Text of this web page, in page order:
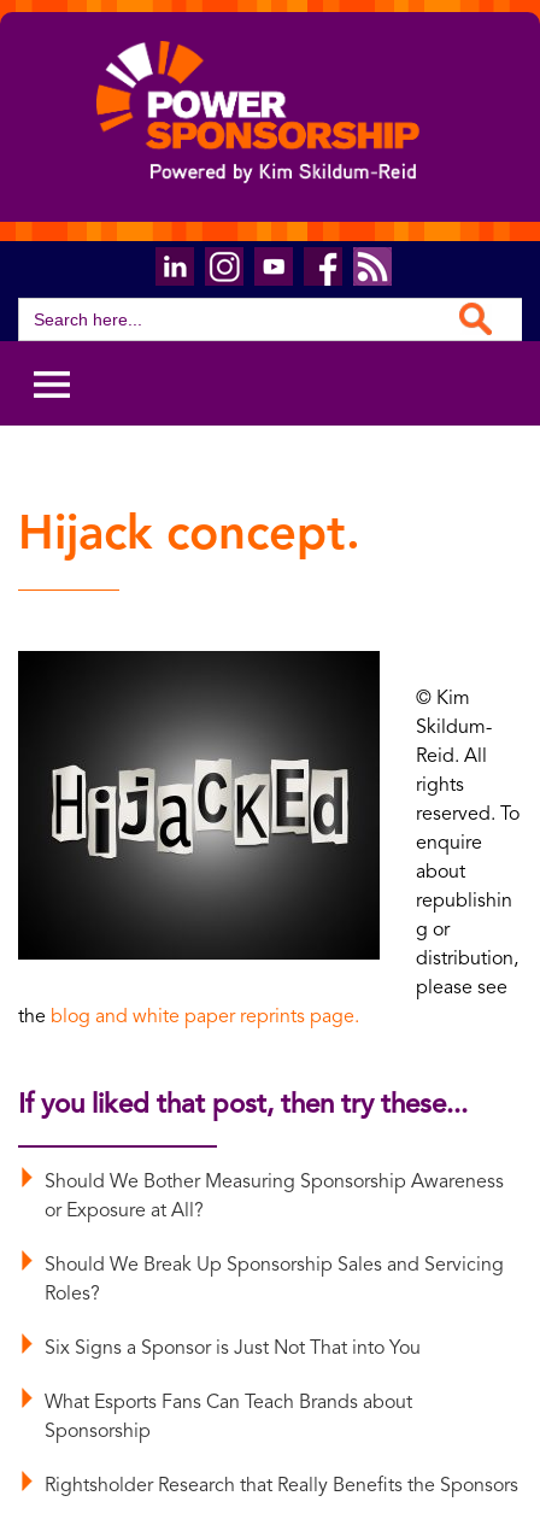
for:
Search Button
Hijack concept.
© Kim
Skildum-
Reid. All
rights
reserved. To
enquire
about
republishin
g or
distribution,
please see
the blog and white paper reprints page.
If you liked that post, then try these...
Should We Bother Measuring Sponsorship Awareness
or Exposure at All?
Should We Break Up Sponsorship Sales and Servicing
Roles?
Six Signs a Sponsor is Just Not That into You
What Esports Fans Can Teach Brands about
Sponsorship
Rightsholder Research that Really Benefits the Sponsors